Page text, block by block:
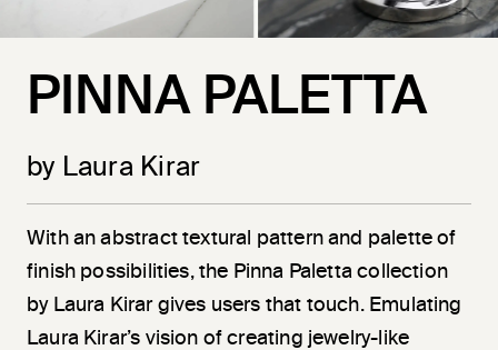
PINNA PALETTA
by Laura Kirar
With an abstract textural pattern and palette of
finish possibilities, the Pinna Paletta collection
by Laura Kirar gives users that touch. Emulating
Laura Kirar’s vision of creating jewelry-like